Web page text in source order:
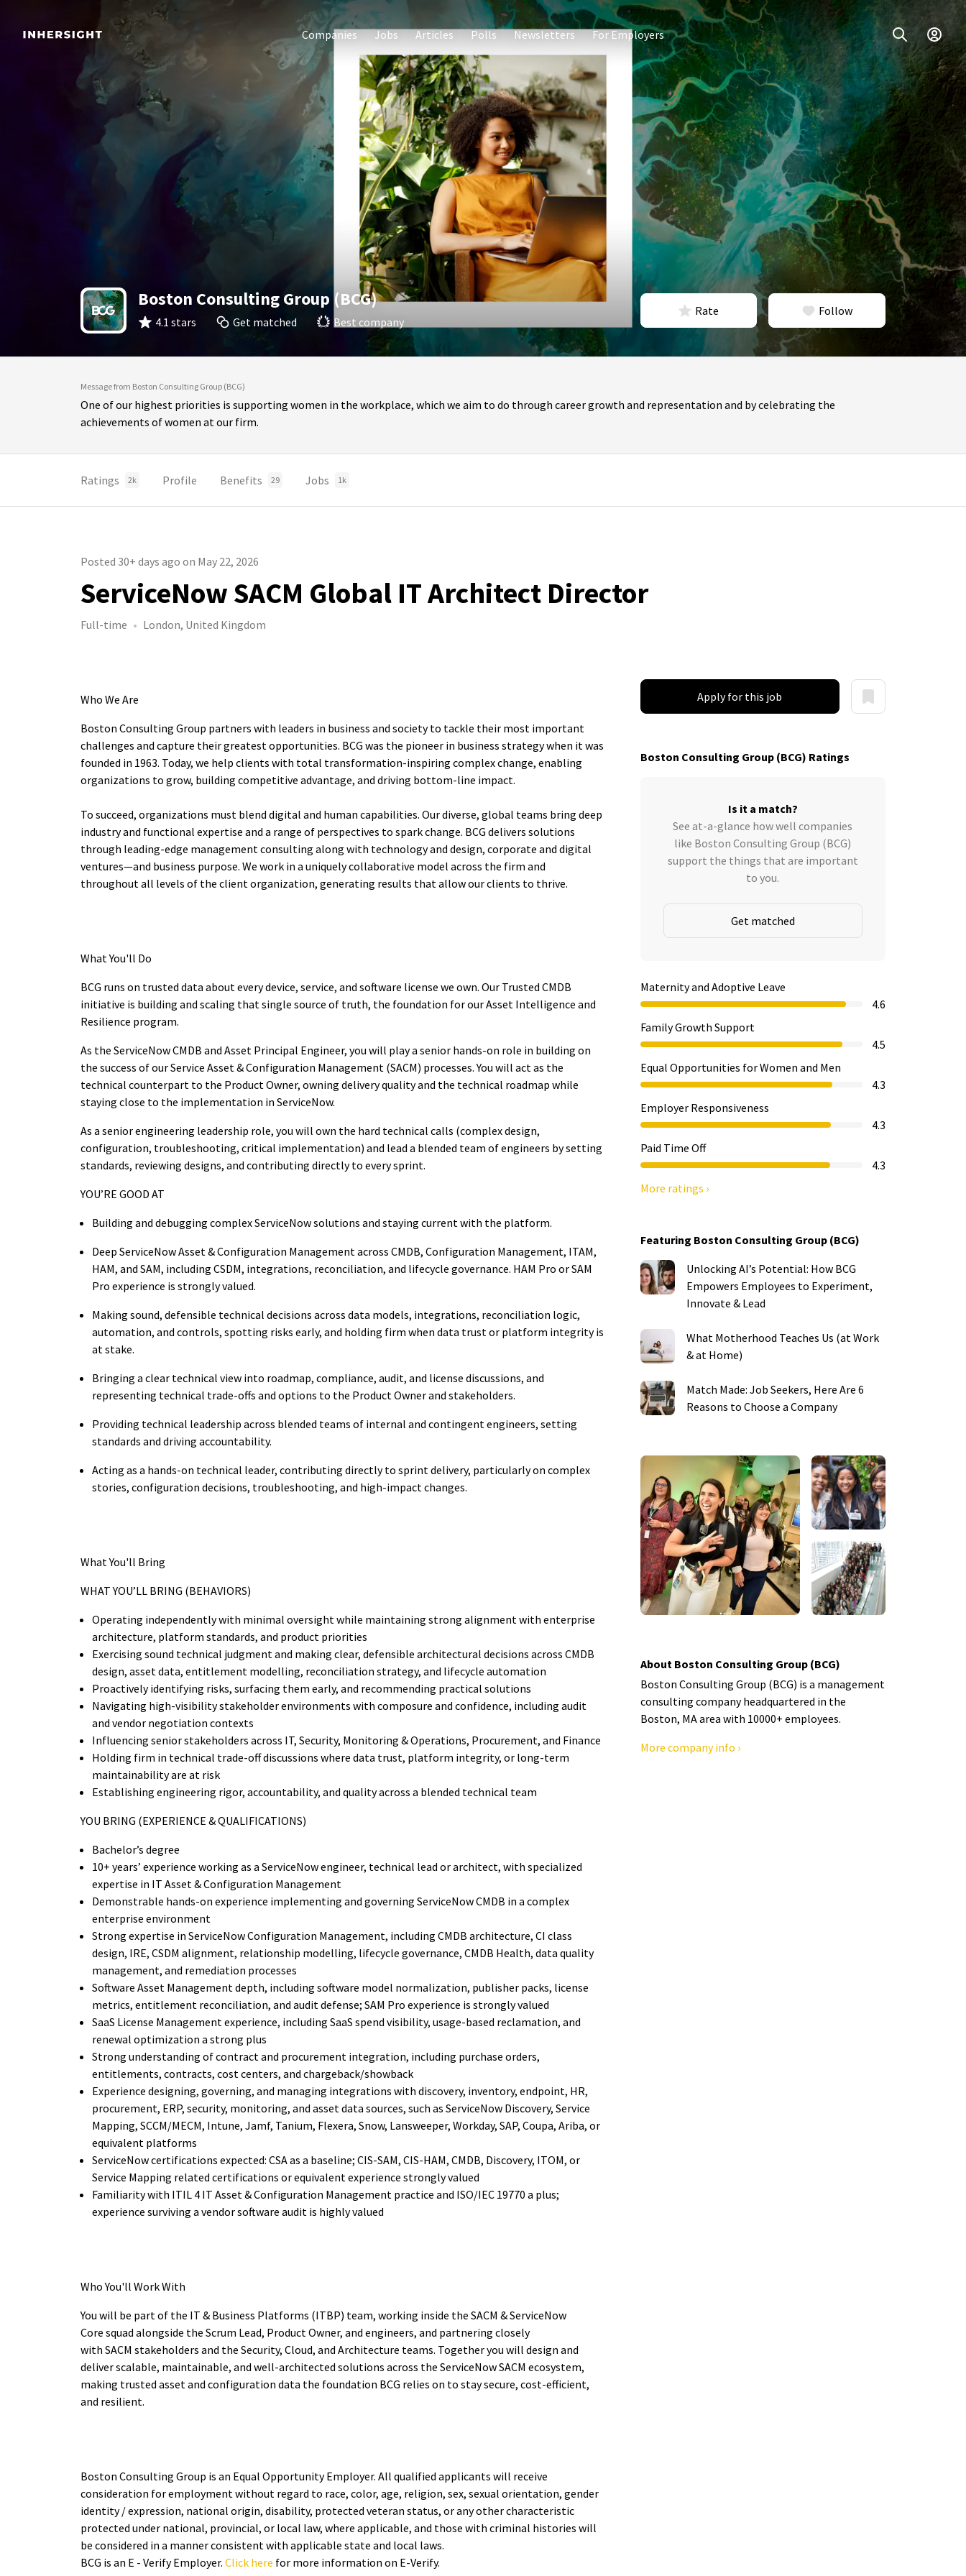
Companies Jobs Articles Polls Newsletters For Employers
Boston Consulting Group (BCG)
4.1 stars Get matched Best company
Rate Follow
Message from Boston Consulting Group (BCG)
One of our highest priorities is supporting women in the workplace, which we aim to do through career growth and representation and by celebrating the
achievements of women at our firm.
Ratings 2k Profile Benefits 29 Jobs 1k
Posted 30+ days ago on May 22, 2026
ServiceNow SACM Global IT Architect Director
Full-time London, United Kingdom
Apply for this job
Boston Consulting Group (BCG) Ratings
Is it a match?
See at-a-glance how well companies
like Boston Consulting Group (BCG)
support the things that are important
to you.
Get matched
Maternity and Adoptive Leave
4.6
Family Growth Support
4.5
Equal Opportunities for Women and Men
4.3
Employer Responsiveness
4.3
Paid Time Off
4.3
More ratings ›
Featuring Boston Consulting Group (BCG)
Unlocking AI’s Potential: How BCG
Empowers Employees to Experiment,
Innovate & Lead
What Motherhood Teaches Us (at Work
& at Home)
Match Made: Job Seekers, Here Are 6
Reasons to Choose a Company
About Boston Consulting Group (BCG)
Boston Consulting Group (BCG) is a management
consulting company headquartered in the
Boston, MA area with 10000+ employees.
More company info ›
Who We Are
Boston Consulting Group partners with leaders in business and society to tackle their most important
challenges and capture their greatest opportunities. BCG was the pioneer in business strategy when it was
founded in 1963. Today, we help clients with total transformation-inspiring complex change, enabling
organizations to grow, building competitive advantage, and driving bottom-line impact.
To succeed, organizations must blend digital and human capabilities. Our diverse, global teams bring deep
industry and functional expertise and a range of perspectives to spark change. BCG delivers solutions
through leading-edge management consulting along with technology and design, corporate and digital
ventures—and business purpose. We work in a uniquely collaborative model across the firm and
throughout all levels of the client organization, generating results that allow our clients to thrive.
What You'll Do
BCG runs on trusted data about every device, service, and software license we own. Our Trusted CMDB
initiative is building andscaling that single source of truth, the foundation forour Asset Intelligence and
Resilience program.
As the ServiceNow CMDB and Asset Principal Engineer, you will play a senior hands-on role in building on
the success ofourService Asset&Configuration Management (SACM) processes. You will act as the
technical counterpart to the Product Owner, owning delivery quality and the technical roadmap while
staying close to the implementation in ServiceNow.
As a senior engineering leadership role, you will own the hard technical calls (complex design,
configuration, troubleshooting, critical implementation) and lead a blended team of engineers by setting
standards, reviewing designs, and contributing directly to every sprint.
YOU’RE GOOD AT
Building and debugging complex ServiceNow solutions and staying current with the platform.
Deep ServiceNow Asset & Configuration Management across CMDB, Configuration Management, ITAM,
HAM, and SAM, including CSDM, integrations, reconciliation, and lifecycle governance. HAM Pro or SAM
Pro experience is strongly valued.
Making sound, defensible technical decisions across data models, integrations, reconciliation logic,
automation, and controls, spotting risks early, and holding firm when data trust or platform integrity is
at stake.
Bringing a clear technical view into roadmap, compliance, audit, and license discussions, and
representing technical trade-offs and options to the Product Owner and stakeholders.
Providing technical leadership across blended teams of internal and contingent engineers, setting
standards and driving accountability.
Acting as a hands-on technical leader, contributing directly to sprint delivery, particularly on complex
stories, configuration decisions, troubleshooting, and high-impact changes.
What You'll Bring
WHAT YOU’LL BRING (BEHAVIORS)
Operating independently with minimal oversight while maintaining strong alignment with enterprise
architecture, platform standards, and product priorities
Exercising sound technical judgment and making clear, defensible architectural decisions across CMDB
design, asset data, entitlement modelling, reconciliation strategy, and lifecycle automation
Proactively identifying risks, surfacing them early, and recommending practical solutions
Navigating high-visibility stakeholder environments with composure and confidence, including audit
and vendor negotiation contexts
Influencing senior stakeholders across IT, Security, Monitoring & Operations, Procurement, and Finance
Holding firm in technical trade-off discussions where data trust, platform integrity, or long-term
maintainability are at risk
Establishing engineering rigor, accountability, and quality across a blended technical team
YOU BRING (EXPERIENCE & QUALIFICATIONS)
Bachelor’s degree
10+ years’ experience working as a ServiceNow engineer, technical lead or architect, with specialized
expertise in IT Asset & Configuration Management
Demonstrable hands-on experience implementing and governing ServiceNow CMDB in a complex
enterprise environment
Strong expertise in ServiceNow Configuration Management, including CMDB architecture, CI class
design, IRE, CSDM alignment, relationship modelling, lifecycle governance, CMDB Health, data quality
management, and remediation processes
Software Asset Management depth, including software model normalization, publisher packs, license
metrics, entitlement reconciliation, and audit defense; SAM Pro experience is strongly valued
SaaS License Management experience, including SaaS spend visibility, usage-based reclamation, and
renewal optimization a strong plus
Strong understanding of contract and procurement integration, including purchase orders,
entitlements, contracts, cost centers, and chargeback/showback
Experience designing, governing, and managing integrations with discovery, inventory, endpoint, HR,
procurement, ERP, security, monitoring, and asset data sources, such as ServiceNow Discovery, Service
Mapping, SCCM/MECM, Intune, Jamf, Tanium, Flexera, Snow, Lansweeper, Workday, SAP, Coupa, Ariba, or
equivalent platforms
ServiceNow certifications expected: CSA as a baseline; CIS-SAM, CIS-HAM, CMDB, Discovery, ITOM, or
Service Mapping related certifications or equivalent experience strongly valued
Familiarity with ITIL 4 IT Asset & Configuration Management practice and ISO/IEC 19770 a plus;
experience surviving a vendor software audit is highly valued
Who You'll Work With
You will be part of the IT & Business Platforms (ITBP) team, working inside the SACM & ServiceNow
Core squad alongside the Scrum Lead, Product Owner, and engineers, and partnering closely
with SACM stakeholders and the Security, Cloud, and Architecture teams. Together you will design and
deliver scalable, maintainable, and well-architected solutions across the ServiceNow SACM ecosystem,
making trusted asset and configuration data the foundation BCG relies on to stay secure, cost-efficient,
and resilient.
Boston Consulting Group is an Equal Opportunity Employer. All qualified applicants will receive
consideration for employment without regard to race, color, age, religion, sex, sexual orientation, gender
identity / expression, national origin, disability, protected veteran status, or any other characteristic
protected under national, provincial, or local law, where applicable, and those with criminal histories will
be considered in a manner consistent with applicable state and local laws.
BCG is an E - Verify Employer.Click here for more information on E-Verify.